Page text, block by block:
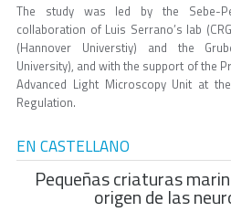
The study was led by the Sebe-
collaboration of Luis Serrano’s lab
(Hannover Universtiy) and the
University), and with the support of the
Advanced Light Microscopy Unit at
Regulation.
EN CASTELLANO
Pequeñas criaturas
origen de las